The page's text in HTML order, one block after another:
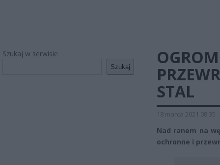
Szukaj w serwisie
Szukaj
STAL
18 marca 2021 08:35
Nad ranem na
ochronne i